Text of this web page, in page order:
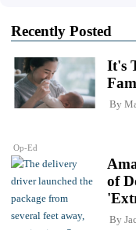
Recently Posted
Op-Ed
It's
By
of
By